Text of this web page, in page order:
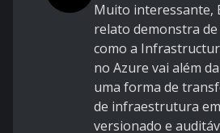
Muito interessante,
relato demonstra
como a
no Azure vai além
uma forma de
de infraestrutura
versionado e